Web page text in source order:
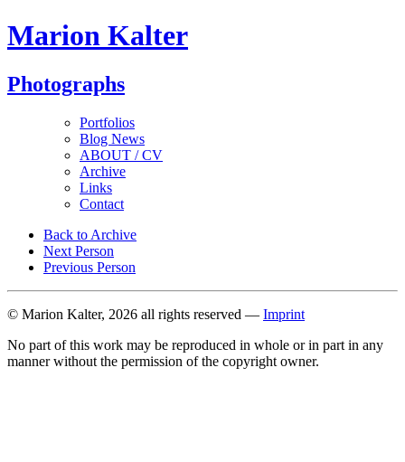
Marion Kalter
Photographs
Portfolios
Blog News
ABOUT / CV
Archive
Links
Contact
Back to Archive
Next Person
Previous Person
© Marion Kalter, 2026 all rights reserved — Imprint
No part of this work may be reproduced in whole or in part in any
manner without the permission of the copyright owner.